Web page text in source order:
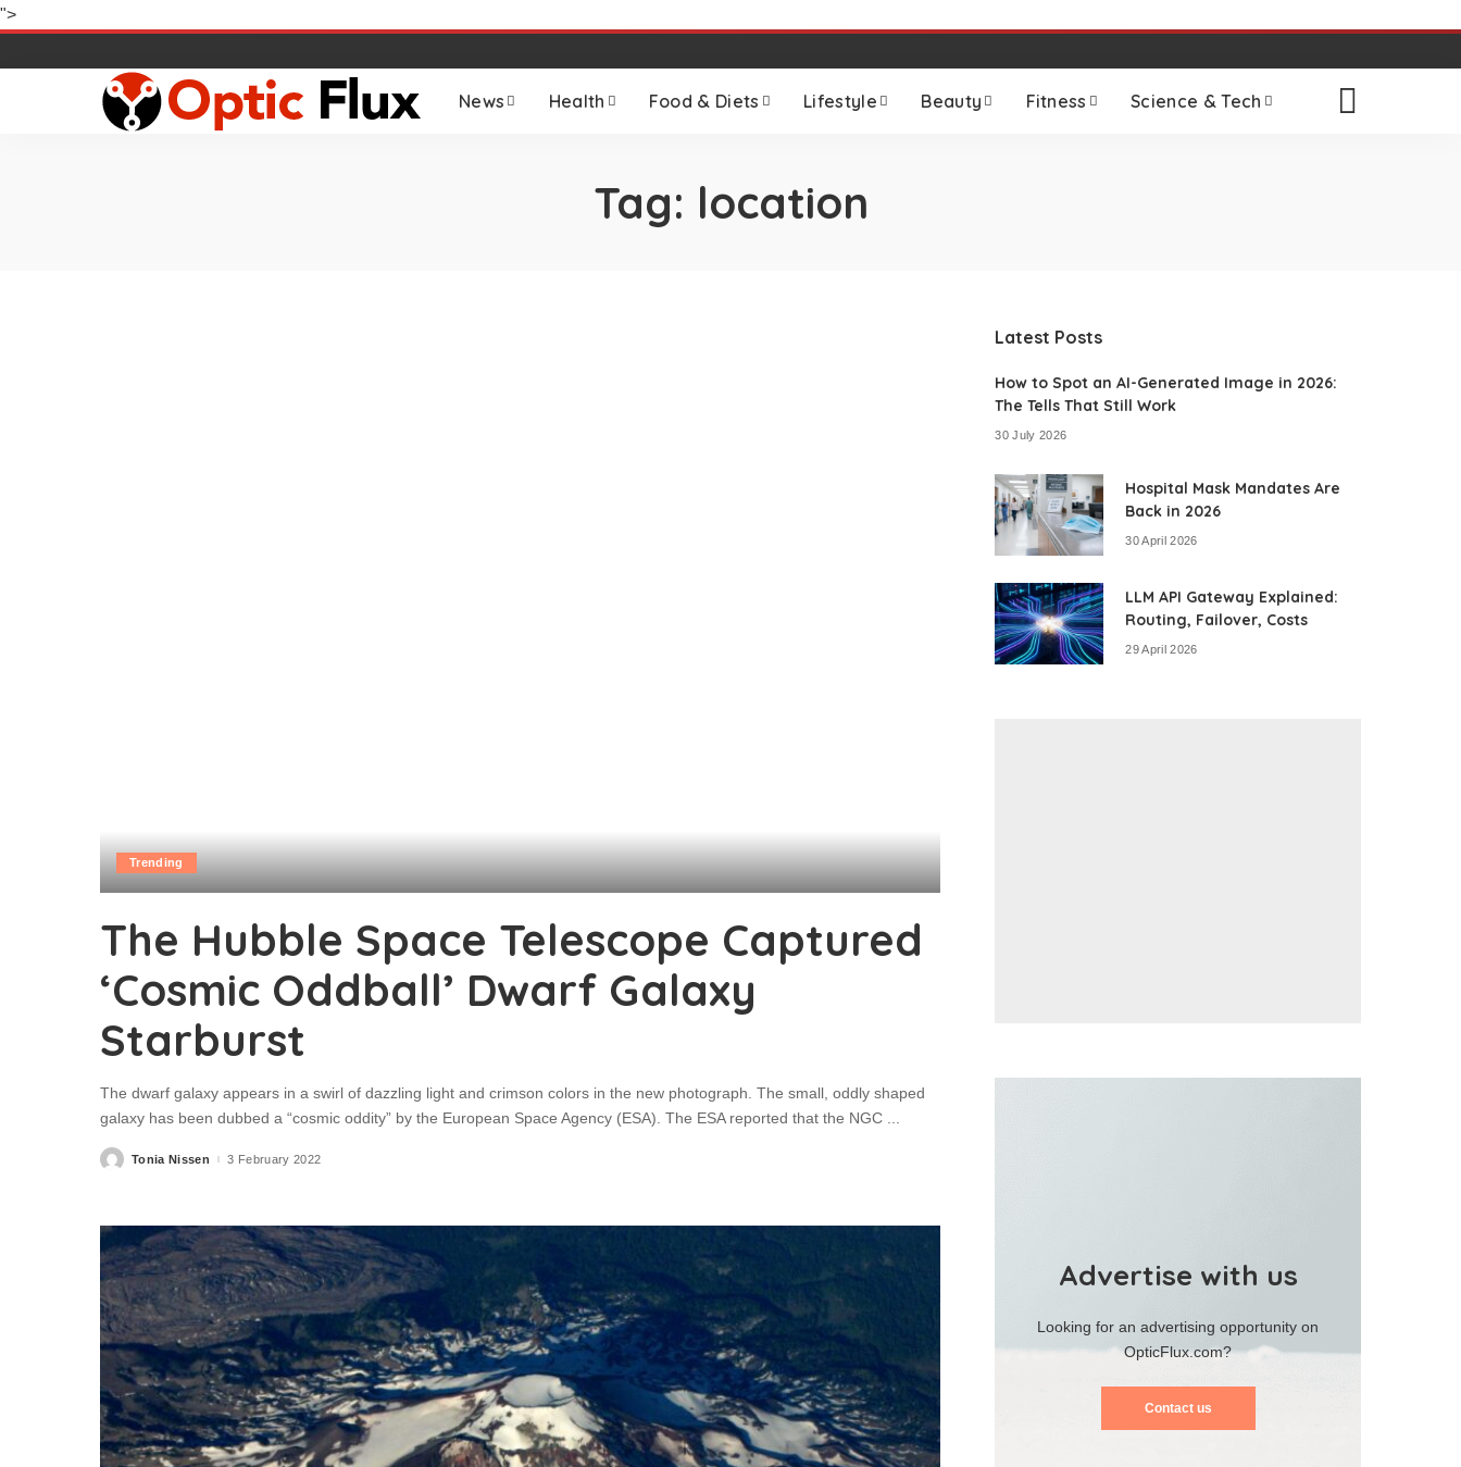
">
News Health Food & Diets Lifestyle Beauty Fitness Science & Tech
Tag: location
Trending
The Hubble Space Telescope Captured
‘Cosmic Oddball’ Dwarf Galaxy
Starburst
The dwarf galaxy appears in a swirl of dazzling light and crimson colors in the new photograph. The small, oddly shaped
galaxy has been dubbed a “cosmic oddity” by the European Space Agency (ESA). The ESA reported that the NGC ...
PostedTonia Nissen 3 February 2022
Latest Posts
How to Spot an AI-Generated Image in 2026:
The Tells That Still Work
30 July 2026
Hospital Mask Mandates Are
Back in 2026
30 April 2026
LLM API Gateway Explained:
Routing, Failover, Costs
29 April 2026
Advertise with us
Looking for an advertising opportunity on
OpticFlux.com?
Contact us